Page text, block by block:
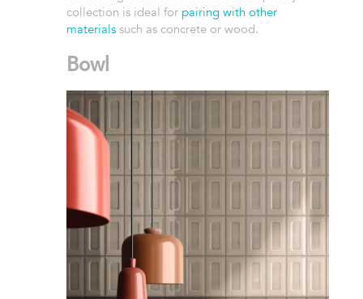
collection is ideal for pairing with other
materialssuch as concrete or wood.
Bowl